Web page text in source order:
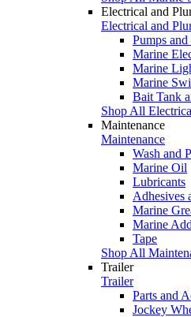
Electrical and
Electrical and
Pumps
Marine
Marine
Marine
Bait Tank
Shop All
Maintenance
Maintenance
Wash and
Marine Oil
Lubricants
Adhesives
Marine
Marine
Tape
Shop All
Trailer
Trailer
Parts and
Jockey